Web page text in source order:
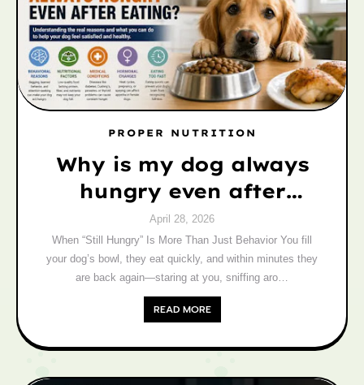
PROPER NUTRITION
Why is my dog always
hungry even after
eating? Vet-Backed
Reasons)
April 28, 2026
When “Still Hungry” Is More Than Just Behavior You fill
your dog’s bowl, they eat quickly, and within minutes they
are back again—staring at you, sniffing aro…
READ MORE